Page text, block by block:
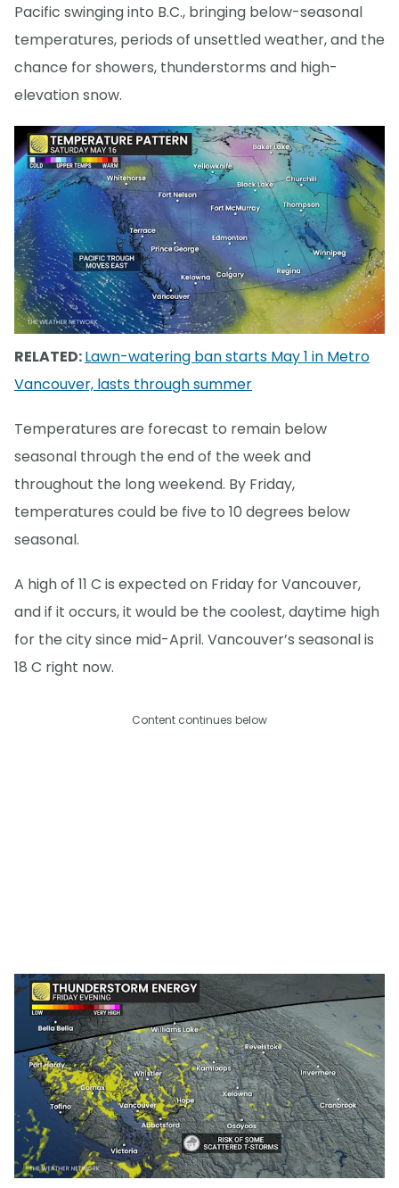
Pacific swinging into B.C., bringing below-seasonal
temperatures, periods of unsettled weather, and the
chance for showers, thunderstorms and high-
elevation snow.
RELATED:Lawn-watering ban starts May 1 in Metro
Vancouver, lasts through summer
Temperatures are forecast to remain below
seasonal through the end of the week and
throughout the long weekend. By Friday,
temperatures could be five to 10 degrees below
seasonal.
A high of 11 C is expected on Friday for Vancouver,
and if it occurs, it would be the coolest, daytime high
for the city since mid-April. Vancouver’s seasonal is
18 C right now.
Content continues below